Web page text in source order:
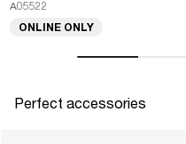
A05522
ONLINE ONLY
Perfect accessories